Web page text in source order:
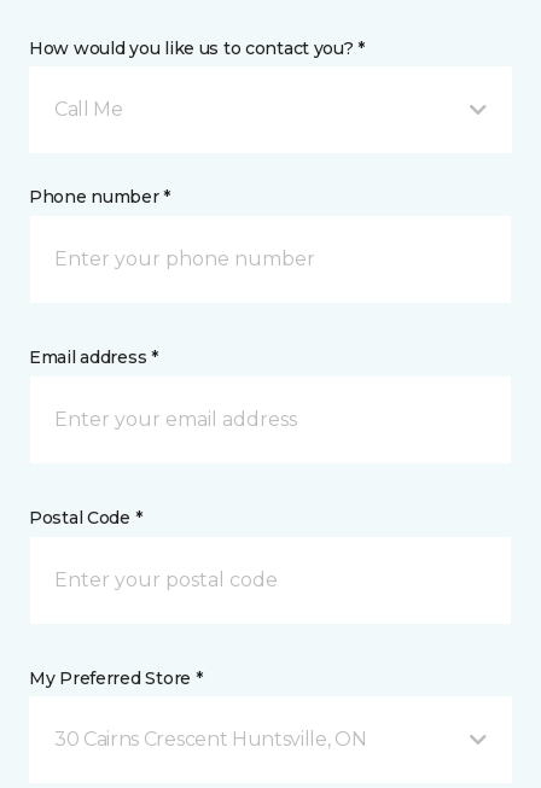
How would you like us to contact you? *
Call Me
Phone number *
Email address *
Postal Code *
My Preferred Store *
30 Cairns Crescent Huntsville, ON